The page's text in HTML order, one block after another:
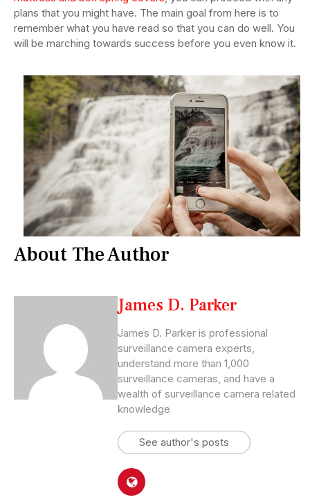
plans that you might have. The main goal from here is to
remember what you have read so that you can do well. You
will be marching towards success before you even know it.
About The Author
James D. Parker
James D. Parker is professional
surveillance camera experts,
understand more than 1,000
surveillance cameras, and have a
wealth of surveillance camera related
knowledge
See author's posts